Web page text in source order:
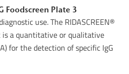
Foodscreen Plate 3
use. The RIDASCREEN®
is a quantitative or qualitative
for the detection of specific IgG